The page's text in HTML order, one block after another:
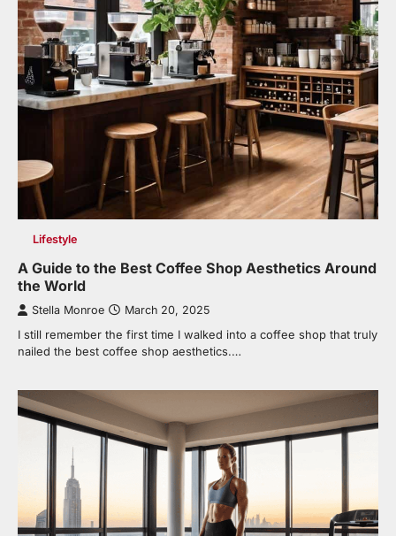
Lifestyle
A Guide to the Best Coffee Shop Aesthetics Around
the World
Stella Monroe March 20, 2025
I still remember the first time I walked into a coffee shop that truly
nailed the best coffee shop aesthetics.…